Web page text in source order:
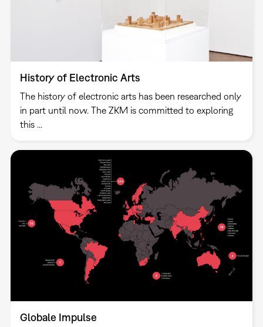
History of Electronic Arts
The history of electronic arts has been researched only
in part until now. The ZKM is committed to exploring
this ...
Globale Impulse